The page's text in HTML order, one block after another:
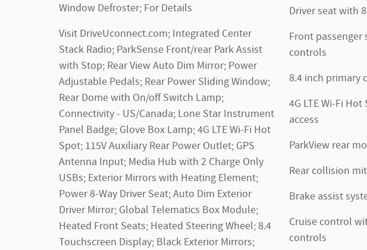
Window Defroster; For Details
Visit DriveUconnect.com; Integrated Center
Stack Radio; ParkSense Front/rear Park Assist
with Stop; Rear View Auto Dim Mirror; Power
Adjustable Pedals; Rear Power Sliding Window;
Rear Dome with On/off Switch Lamp;
Connectivity - US/Canada; Lone Star Instrument
Panel Badge; Glove Box Lamp; 4G LTE Wi-Fi Hot
Spot; 115V Auxiliary Rear Power Outlet; GPS
Antenna Input; Media Hub with 2 Charge Only
USBs; Exterior Mirrors with Heating Element;
Power 8-Way Driver Seat; Auto Dim Exterior
Driver Mirror; Global Telematics Box Module;
Heated Front Seats; Heated Steering Wheel; 8.4
Touchscreen Display; Black Exterior Mirrors;
Driver seat with
Front
controls
8.4 inch primary
4G LTE Wi-Fi
access
ParkView rear
Rear collision
Brake assist
Cruise control
controls